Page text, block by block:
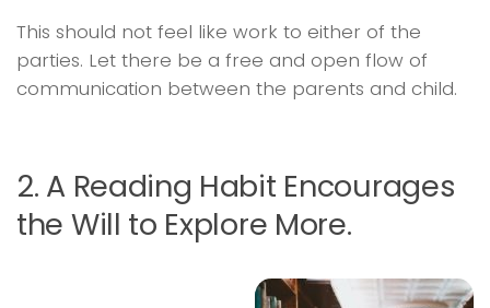
This should not feel like work to either of the
parties. Let there be a free and open flow of
communication between the parents and child.
2. A Reading Habit Encourages
the Will to Explore More.